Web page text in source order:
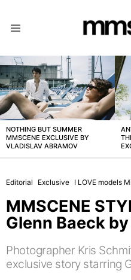
LATEST
STORIES
NOTHING BUT SUMMER
MMSCENE EXCLUSIVE BY
VLADISLAV ABRAMOV
Editorial Exclusive I LOVE models
MMSCENE
Glenn Baeck
Photographer Kris
exclusive story starring